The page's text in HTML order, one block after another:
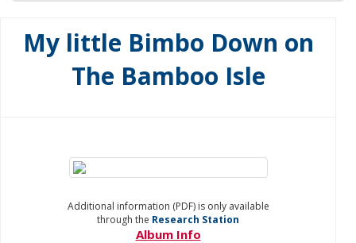
My little Bimbo Down on
The Bamboo Isle
Additional information (PDF) is only available
through the Research Station
Album Info